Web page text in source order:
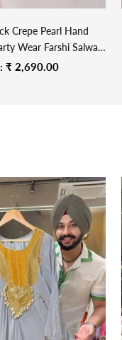
Crepe Pearl Hand
Wear Farshi Salwar
Suit
₹ 2,690.00